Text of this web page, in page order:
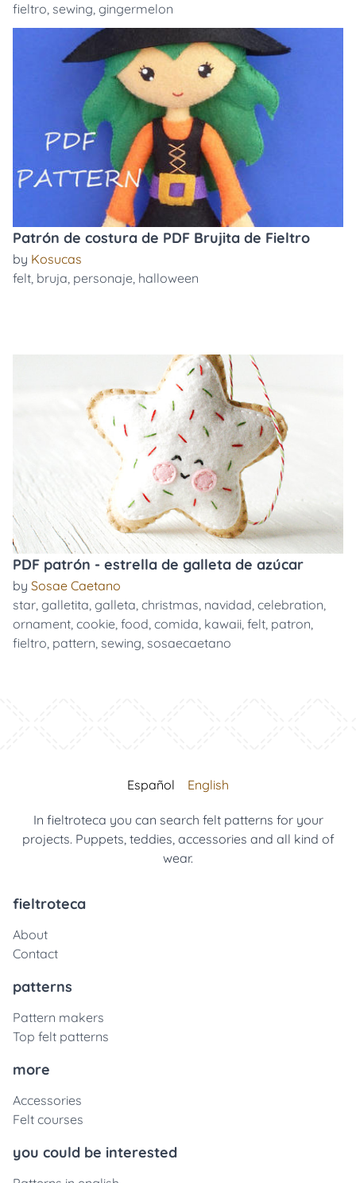
fieltro, sewing, gingermelon
Patrón de costura de PDF Brujita de Fieltro
by Kosucas
felt, bruja, personaje, halloween
PDF patrón - estrella de galleta de azúcar
by Sosae Caetano
star, galletita, galleta, christmas, navidad, celebration,
ornament, cookie, food, comida, kawaii, felt, patron,
fieltro, pattern, sewing, sosaecaetano
Español English
In fieltroteca you can search felt patterns for your
projects. Puppets, teddies, accessories and all kind of
wear.
fieltroteca
About
Contact
patterns
Pattern makers
Top felt patterns
more
Accessories
Felt courses
you could be interested